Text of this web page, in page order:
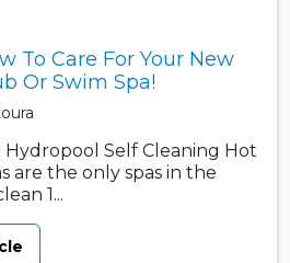
To Care For Your New
Or Swim Spa!
Self Cleaning Hot
are the only spas in the
1...